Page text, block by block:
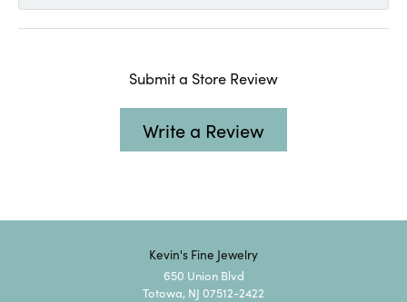
Submit a Store Review
Write a Review
Kevin's Fine Jewelry
650 Union Blvd
Totowa, NJ 07512-2422